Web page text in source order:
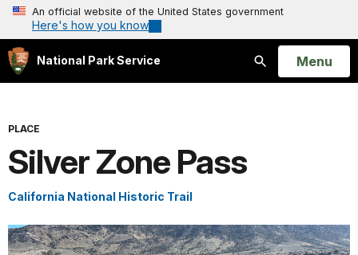
An official website of the United States government
Here's how you know
National Park Service
Search
Open
Menu
PLACE
Silver Zone Pass
California National Historic Trail